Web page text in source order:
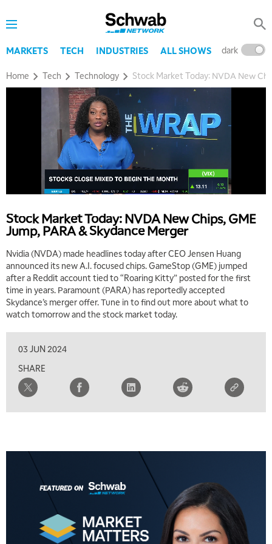
MARKETS TECH INDUSTRIES ALL SHOWS dark
Home Tech Technology Stock Market Today: NVDA New
Stock Market Today: NVDA New Chips, GME
Jump, PARA & Skydance Merger
Nvidia (NVDA) made headlines today after CEO Jensen Huang
announced its new A.I. focused chips. GameStop (GME) jumped
after a Reddit account tied to “Roaring Kitty” posted for the first
time in years. Paramount (PARA) has reportedly accepted
Skydance’s merger offer. Tune in to find out more about what to
watch tomorrow and the stock market today.
03 JUN 2024
SHARE
REPLAY
MARKET ON CLOSE REPLAY
REPLAY
7:30 AM
8:00 AM
9:00 AM
FAST MARKET REPLAY
10:00 AM
NEXT GEN INVESTING REPLAY
LIZ ANN LIVE
11:30 AM
THE WRAP REPLAY
MARKET MATTERS WITH MARLEY KAYDEN
MARKET MATTERS WITH MARLEY KAYDEN REPLAY
MARKET MATTERS WITH MARLEY KAYDEN REPLAY